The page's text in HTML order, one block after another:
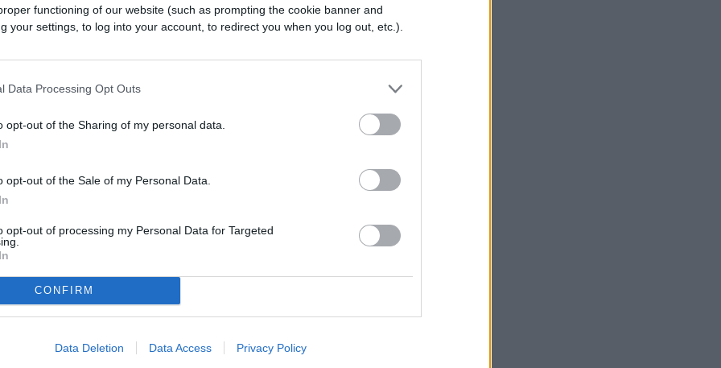
functioning of our website (such as prompting the cookie banner and
your settings, to log into your account, to redirect you when you log out, etc.).
Data Processing Opt Outs
opt-out of the Sharing of my personal data.
opt-out of the Sale of my Personal Data.
opt-out of processing my Personal Data for Targeted
CONFIRM
Data Deletion Data Access Privacy Policy
actual damage comes from the larva of
on the underside of leaves. They’re easily
they leave. These trails, while individually not
An infestation of leaf miner larvae can
which can weaken your plant overall.